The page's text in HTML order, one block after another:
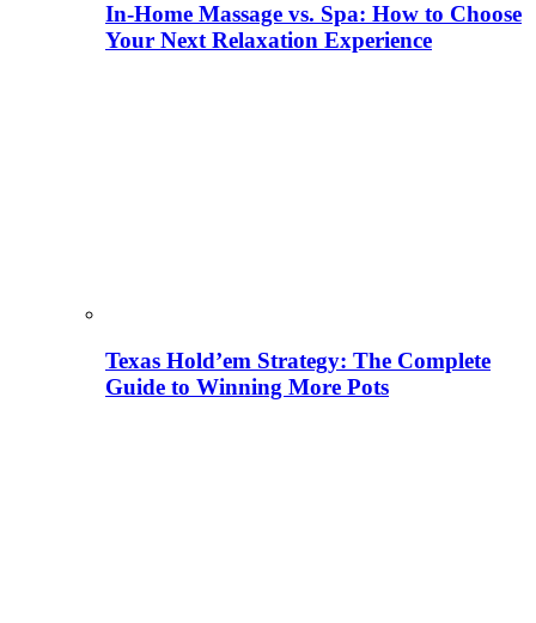
In-Home Massage vs. Spa: How to Choose
Your Next Relaxation Experience
Texas Hold’em Strategy: The Complete
Guide to Winning More Pots